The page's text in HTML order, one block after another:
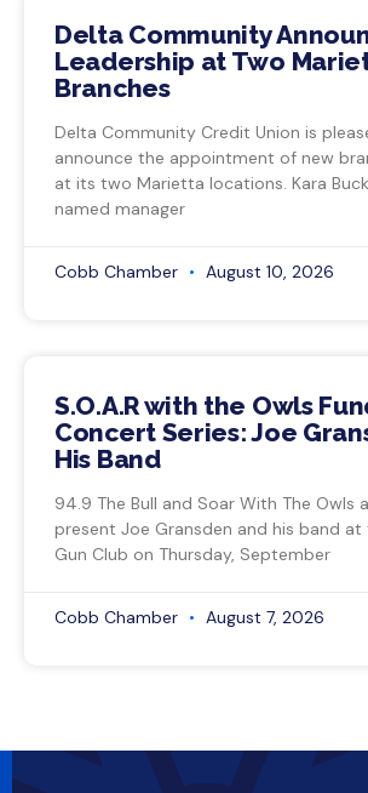
Delta Community
Leadership at Two
Branches
Delta Community Credit Union is
announce the appointment of new
at its two Marietta locations. Kara
named manager
Cobb Chamber August 10, 2026
S.O.A.R with the Owls
Concert Series: Joe
His Band
94.9 The Bull and Soar With The Owls
present Joe Gransden and his band at
Gun Club on Thursday, September
Cobb Chamber August 7, 2026